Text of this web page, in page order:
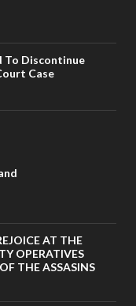
To Discontinue
Case
AT THE
OPERATIVES
THE ASSASINS